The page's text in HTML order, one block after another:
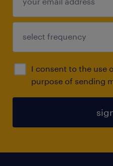
I consent to the use
purpose of sending